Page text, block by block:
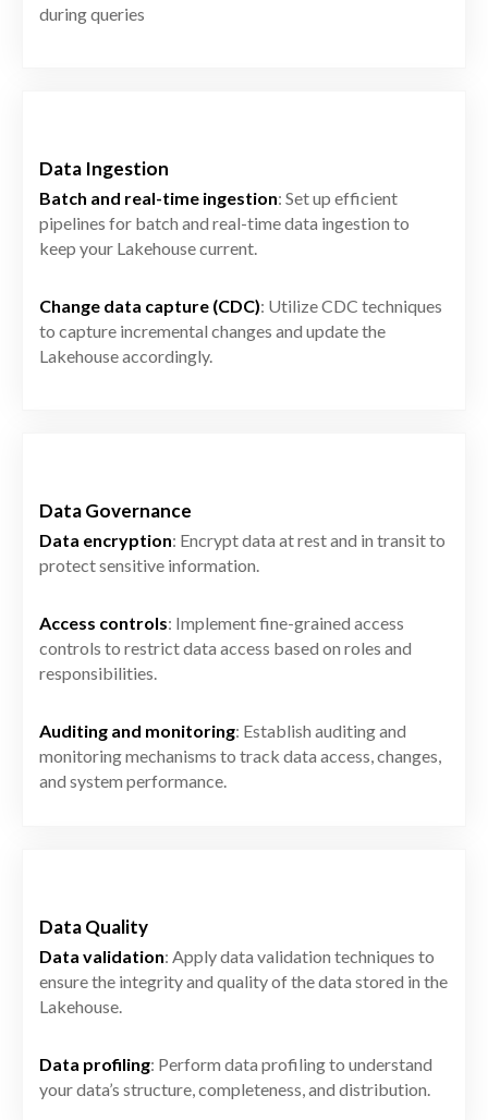
during queries
Data Ingestion
Batch and real-time ingestion: Set up efficient
pipelines for batch and real-time data ingestion to
keep your Lakehouse current.
Change data capture (CDC): Utilize CDC techniques
to capture incremental changes and update the
Lakehouse accordingly.
Data Governance
Data encryption: Encrypt data at rest and in transit to
protect sensitive information.
Access controls: Implement fine-grained access
controls to restrict data access based on roles and
responsibilities.
Auditing and monitoring: Establish auditing and
monitoring mechanisms to track data access, changes,
and system performance.
Data Quality
Data validation: Apply data validation techniques to
ensure the integrity and quality of the data stored in the
Lakehouse.
Data profiling: Perform data profiling to understand
your data’s structure, completeness, and distribution.